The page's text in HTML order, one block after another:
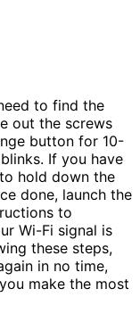
to find the
out the screws
button for 10-
If you have
hold down the
done, launch the
to
Wi-Fi signal is
these steps,
in no time,
make the most